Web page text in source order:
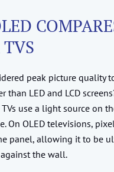
peak picture quality
than LED and LCD
use a light source on
On OLED televisions,
panel, allowing it to be
the wall.